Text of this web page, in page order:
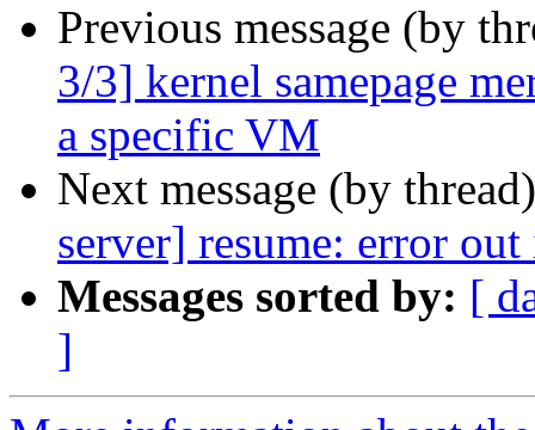
Previous message (by
3/3] kernel samepage
a specific VM
Next message (by
server] resume: error
Messages sorted by: [
]